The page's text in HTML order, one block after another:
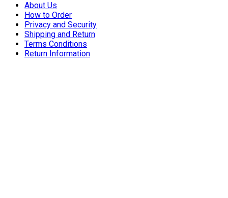
About Us
How to Order
Privacy and Security
Shipping and Return
Terms Conditions
Return Information